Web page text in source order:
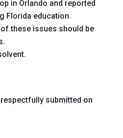
in Orlando and reported
Florida education.
these issues should be
submitted on